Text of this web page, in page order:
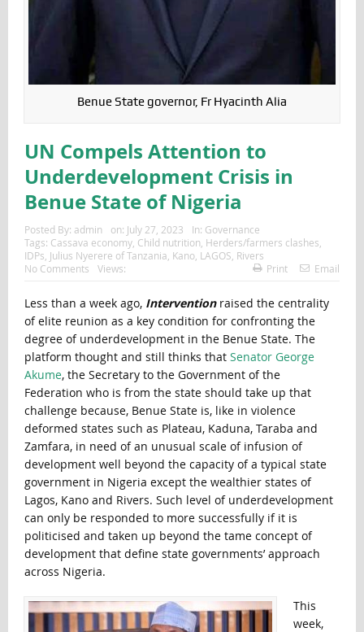
Benue State governor, Fr Hyacinth Alia
UN Compels Attention to
Underdevelopment Crisis in
Benue State of Nigeria
Posted By: admin on: July 27, 2023 In: Governance
Tags: Cassava economy, Child nutrition Herders/farmers clashes
IDPs Julius Nyerere of Tanzania Kano, LAGOS Rivers
No Comments
Views: Print Email
Less than a week ago, Interventionraised the centrality
of elite reunion as a key condition for confronting the
degree of underdevelopment in the Benue State. The
platform thought and still thinks that Senator George
Akume, the Secretary to the Government of the
Federation who is from the state should take up that
challenge because, Benue State is, like in violence
deformed states such as Plateau, Kaduna, Taraba and
Zamfara, in need of an unusual scale of infusion of
development well beyond the capacity of a typical state
government in Nigeria except the wealthier states of
Lagos, Kano and Rivers. Such level of underdevelopment
can only be responded to more successfully if it is
politicised and taken up beyond the tame concept of
development that define state governments’ approach
across Nigeria.
This
week,